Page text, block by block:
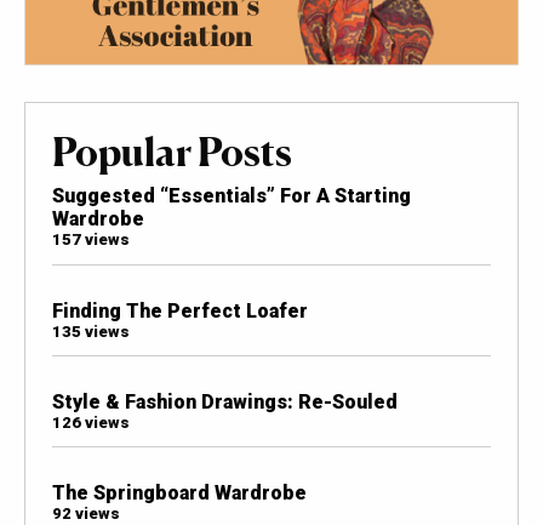
Popular Posts
Suggested “Essentials” For A Starting
Wardrobe
157 views
Finding The Perfect Loafer
135 views
Style & Fashion Drawings: Re-Souled
126 views
The Springboard Wardrobe
92 views